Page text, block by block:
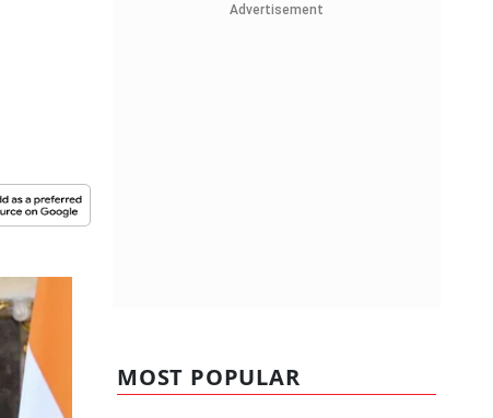
Advertisement
MOST POPULAR